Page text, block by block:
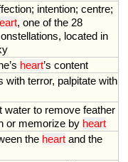
; intention; centre;
, one of the 28
, located in
’s heart’s content
with terror, palpitate with
water to remove feather
or memorize by heart
the heart and the